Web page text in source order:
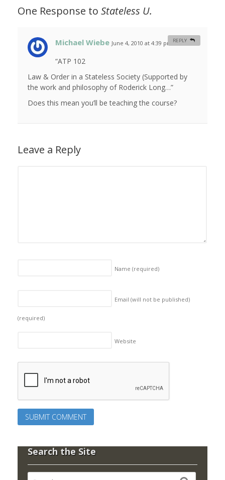
One Response to Stateless U.
Michael Wiebe June 4, 2010 at 4:39 pm #
“ATP 102
Law & Order in a Stateless Society (Supported by
the work and philosophy of Roderick Long…”
Does this mean you’ll be teaching the course?
REPLY
Leave a Reply
Name (required)
Email (will not be published)
(required)
Website
Search the Site